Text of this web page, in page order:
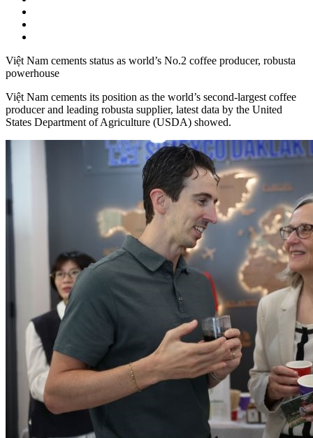
Việt Nam cements status as world’s No.2 coffee producer, robusta
powerhouse
Việt Nam cements its position as the world’s second-largest coffee
producer and leading robusta supplier, latest data by the United
States Department of Agriculture (USDA) showed.